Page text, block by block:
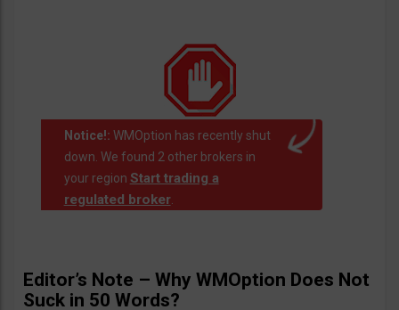
Notice!: WMOption has recently shut
down. We found 2 other brokers in
your region Start trading a
regulated broker.
Editor’s Note – Why WMOption Does Not
Suck in 50 Words?